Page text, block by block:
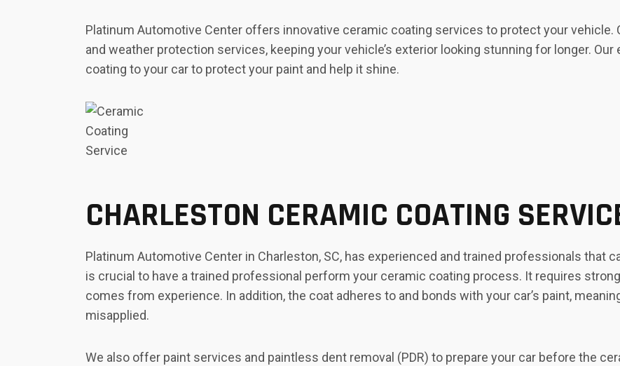
Platinum Automotive Center offers innovative ceramic coating services to protect your
and weather protection services, keeping your vehicle’s exterior looking stunning for longer.
coating to your car to protect your paint and help it shine.
CHARLESTON CERAMIC COATING
Platinum Automotive Center in Charleston, SC, has experienced and trained professionals that
is crucial to have a trained professional perform your ceramic coating process. It requires
comes from experience. In addition, the coat adheres to and bonds with your car’s paint,
misapplied.
We also offer paint services and paintless dent removal (PDR) to prepare your car before the